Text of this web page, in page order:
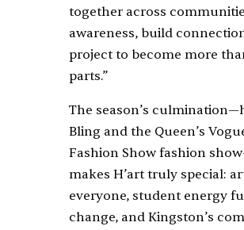
together across
awareness, build
project to become more
parts.”
The season’s
Bling and the Queen’s
Fashion Show fashion
makes H’art truly special:
everyone, student energy
change, and Kingston’s